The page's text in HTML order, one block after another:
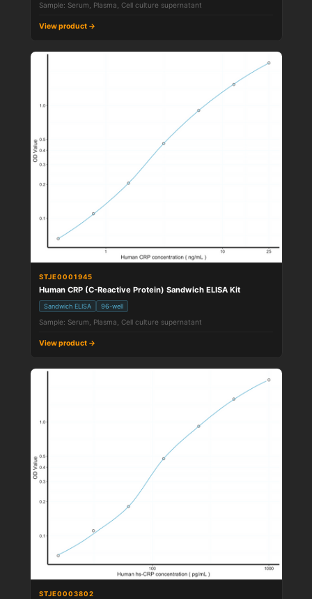
Sample: Serum, Plasma, Cell culture supernatant
View product →
STJE0001945
Human CRP (C-Reactive Protein) Sandwich ELISA Kit
Sandwich ELISA 96-well
Sample: Serum, Plasma, Cell culture supernatant
View product →
STJE0003802